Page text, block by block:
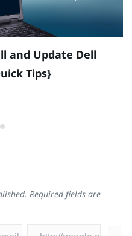
and Update Dell
Tips}
Required fields are